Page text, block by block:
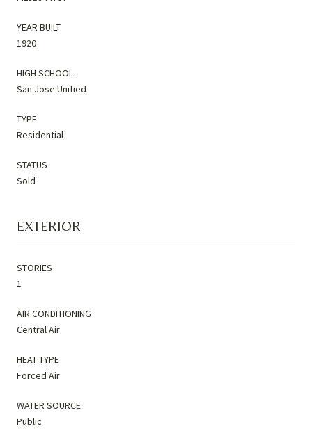
YEAR BUILT
1920
HIGH SCHOOL
San Jose Unified
TYPE
Residential
STATUS
Sold
EXTERIOR
STORIES
1
AIR CONDITIONING
Central Air
HEAT TYPE
Forced Air
WATER SOURCE
Public